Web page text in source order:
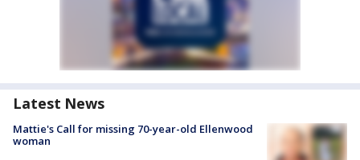
Latest News
Mattie's Call for missing 70-year-old Ellenwood
woman